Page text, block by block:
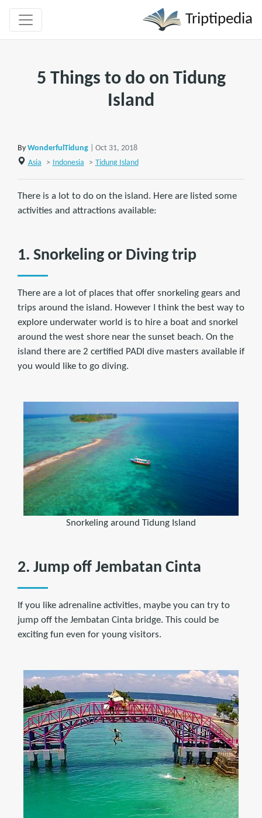
Triptipedia
5 Things to do on Tidung
Island
By WonderfulTidung
| Oct 31, 2018
Asia
> Indonesia > Tidung Island
There is a lot to do on the island. Here are listed some
activities and attractions available:
1. Snorkeling or Diving trip
There are a lot of places that offer snorkeling gears and
trips around the island. However I think the best way to
explore underwater world is to hire a boat and snorkel
around the west shore near the sunset beach. On the
island there are 2 certified PADI dive masters available if
you would like to go diving.
Snorkeling around Tidung Island
2. Jump off Jembatan Cinta
If you like adrenaline activities, maybe you can try to
jump off the Jembatan Cinta bridge. This could be
exciting fun even for young visitors.